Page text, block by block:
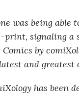
was being able
signaling a
by
and
has been